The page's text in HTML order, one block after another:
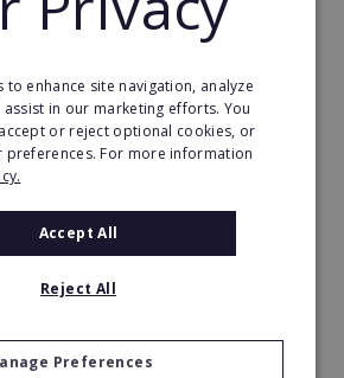
Request FREE info
to enhance site navigation, analyze
assist in our marketing efforts. You
or reject optional cookies, or
preferences. For more information
Accept All
Reject All
Preferences